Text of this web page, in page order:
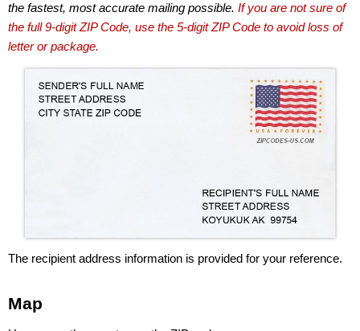
the fastest, most accurate mailing possible. If you are not sure of
the full 9-digit ZIP Code, use the 5-digit ZIP Code to avoid loss of
letter or package.
The recipient address information is provided for your reference.
Map